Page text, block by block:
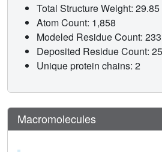
Total Structure Weight:
Atom Count: 1,858
Modeled Residue Count: 233
Deposited Residue Count:
Unique protein chains: 2
Macromolecules